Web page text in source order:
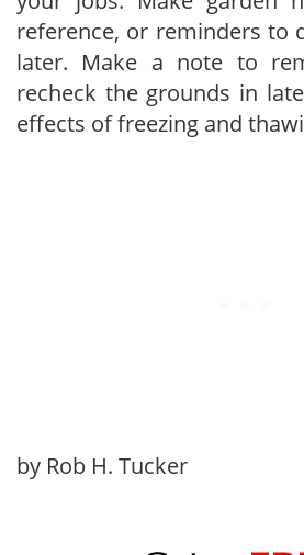
reference, or reminders to
later. Make a note to
recheck the grounds in
effects of freezing and
by Rob H. Tucker